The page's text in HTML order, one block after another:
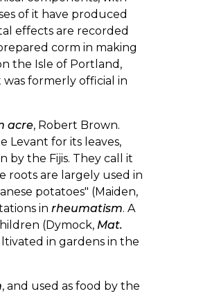
of it have produced
effects are recorded
corm in making
the Isle of Portland,
was formerly official in
acre, Robert Brown.
Levant for its leaves,
by the Fijis. They call it
roots are largely used in
potatoes" (Maiden,
in rheumatism. A
(Dymock, Mat.
in gardens in the
, and used as food by the